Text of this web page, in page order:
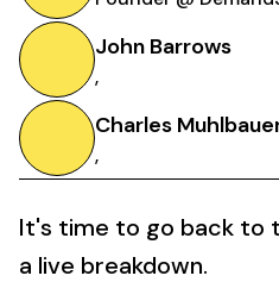
John Barrows
,
Charles
,
It's time to go back to
a live breakdown.